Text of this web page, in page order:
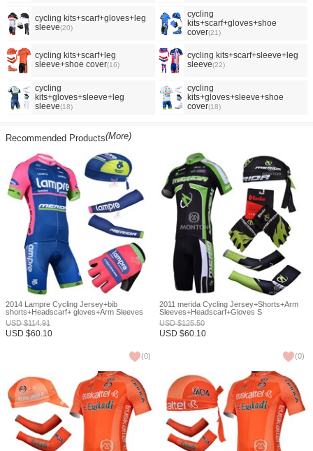
cycling kits+scarf+gloves+leg
sleeve(20)
cycling
kits+scarf+gloves+shoe
cover(21)
cycling kits+scarf+leg
sleeve+shoe cover(16)
cycling kits+scarf+sleeve+leg
sleeve(22)
cycling
kits+gloves+sleeve+leg
sleeve(18)
cycling
kits+gloves+sleeve+shoe
cover(18)
Recommended Products(More)
2014 Lampre Cycling Jersey+bib
shorts+Headscarf+ gloves+Arm Sleeves
XS
USD$114.91
USD $60.10
(0)
2011 merida Cycling Jersey+Shorts+Arm
Sleeves+Headscarf+Gloves S
USD$125.50
USD $60.10
(0)